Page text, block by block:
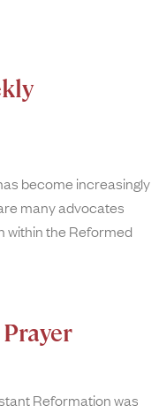
become increasingly
many advocates
within the Reformed
Reformation was